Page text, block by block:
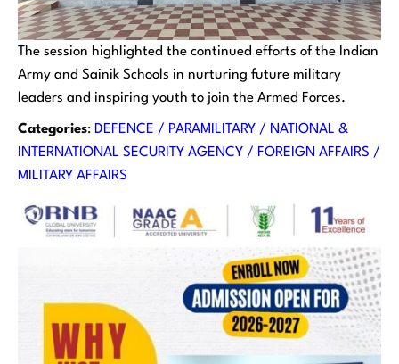
The session highlighted the continued efforts of the Indian
Army and Sainik Schools in nurturing future military
leaders and inspiring youth to join the Armed Forces.
Categories: DEFENCE / PARAMILITARY / NATIONAL &
INTERNATIONAL SECURITY AGENCY / FOREIGN AFFAIRS /
MILITARY AFFAIRS